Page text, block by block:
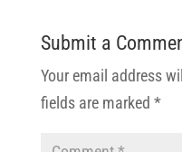
Submit a
Your email address
fields are marked *